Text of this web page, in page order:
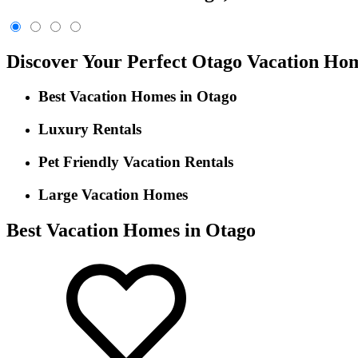
Discover Your Perfect Otago Vacation
Best Vacation Homes in Otago
Luxury Rentals
Pet Friendly Vacation Rentals
Large Vacation Homes
Best Vacation Homes in Otago